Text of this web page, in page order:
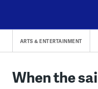
content
ARTS & ENTERTAINMENT
When the